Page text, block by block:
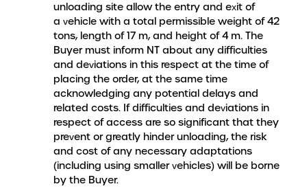
unloading site allow the entry and exit of
a vehicle with a total permissible weight of 42
tons, length of 17 m, and height of 4 m. The
Buyer must inform NT about any difficulties
and deviations in this respect at the time of
placing the order, at the same time
acknowledging any potential delays and
related costs. If difficulties and deviations in
respect of access are so significant that they
prevent or greatly hinder unloading, the risk
and cost of any necessary adaptations
(including using smaller vehicles) will be borne
by the Buyer.